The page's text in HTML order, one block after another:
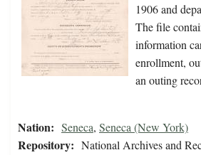
1906 and
The file
information
enrollment,
an outing
Nation: Seneca, Seneca (New York)
Repository: National Archives and